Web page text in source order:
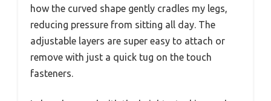
how the curved shape gently cradles my legs,
reducing pressure from sitting all day. The
adjustable layers are super easy to attach or
remove with just a quick tug on the touch
fasteners.